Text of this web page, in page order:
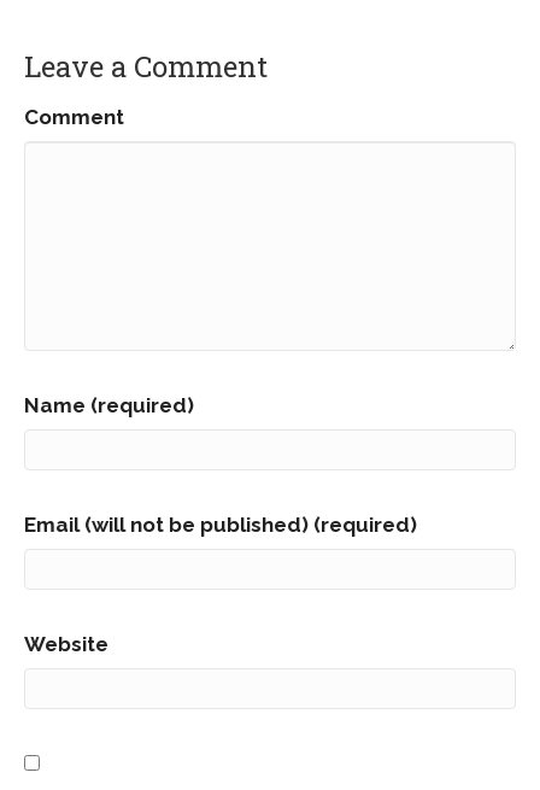
Leave a Comment
Comment
Name (required)
Email (will not be published) (required)
Website